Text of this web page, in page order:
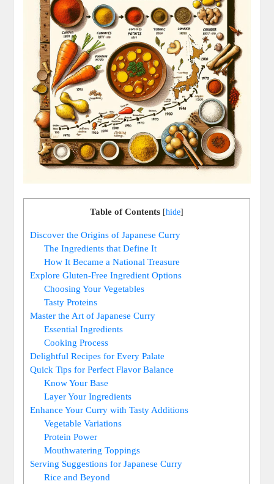
Table of Contents [hide]
Discover the Origins of Japanese Curry
The Ingredients that Define ⁤It
How It Became a ​National Treasure
Explore Gluten-Free Ingredient Options
Choosing Your Vegetables
Tasty Proteins
Master the Art ⁤of⁢ Japanese Curry
Essential Ingredients
Cooking Process
Delightful Recipes for⁤ Every Palate
Quick Tips for Perfect Flavor ⁤Balance
Know Your Base
Layer Your​ Ingredients
Enhance Your Curry with Tasty Additions
Vegetable Variations
Protein Power
Mouthwatering Toppings
Serving Suggestions for Japanese Curry
Rice ‌and Beyond